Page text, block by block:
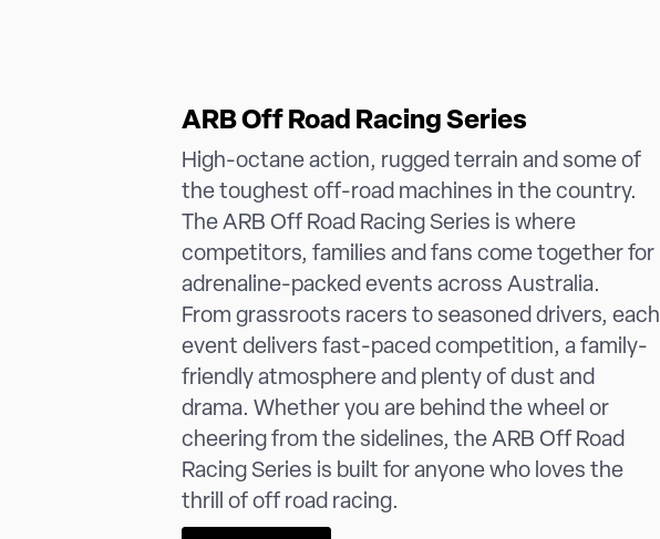
ARB Off Road Racing Series
High-octane action, rugged terrain and some of
the toughest off-road machines in the country.
The ARB Off Road Racing Series is where
competitors, families and fans come together for
adrenaline-packed events across Australia.
From grassroots racers to seasoned drivers, each
event delivers fast-paced competition, a family-
friendly atmosphere and plenty of dust and
drama. Whether you are behind the wheel or
cheering from the sidelines, the ARB Off Road
Racing Series is built for anyone who loves the
thrill of off road racing.